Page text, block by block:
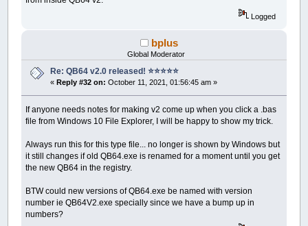
Logged
bplus
Global Moderator
Re: QB64 v2.0 released! ⭐️⭐️⭐️⭐️⭐️
«Reply #32 on: October 11, 2021, 01:56:45 am »
If anyone needs notes for making v2 come up when you click a .bas
file from Windows 10 File Explorer, I will be happy to show my trick.
Always run this for this type file... no longer is shown by Windows but
it still changes if old QB64.exe is renamed for a moment until you get
the new QB64 in the registry.
BTW could new versions of QB64.exe be named with version
number ie QB64V2.exe specially since we have a bump up in
numbers?